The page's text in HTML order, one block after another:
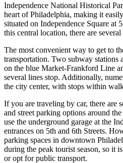
Independence National Historical
heart ofPhiladelphia, making it
situated on Independence Square at
this central location, there are
The most convenient way to get to
transportation. Two subway stations
on the blue Market-Frankford Line
several lines stop. Additionally,
the city center, with stops within
If you are traveling by car, there are
and street parking options around
use the underground garage at the
entrances on 5th and 6th Streets.
parking spaces in downtown
during the peak tourist season, so it
or opt for public transport.